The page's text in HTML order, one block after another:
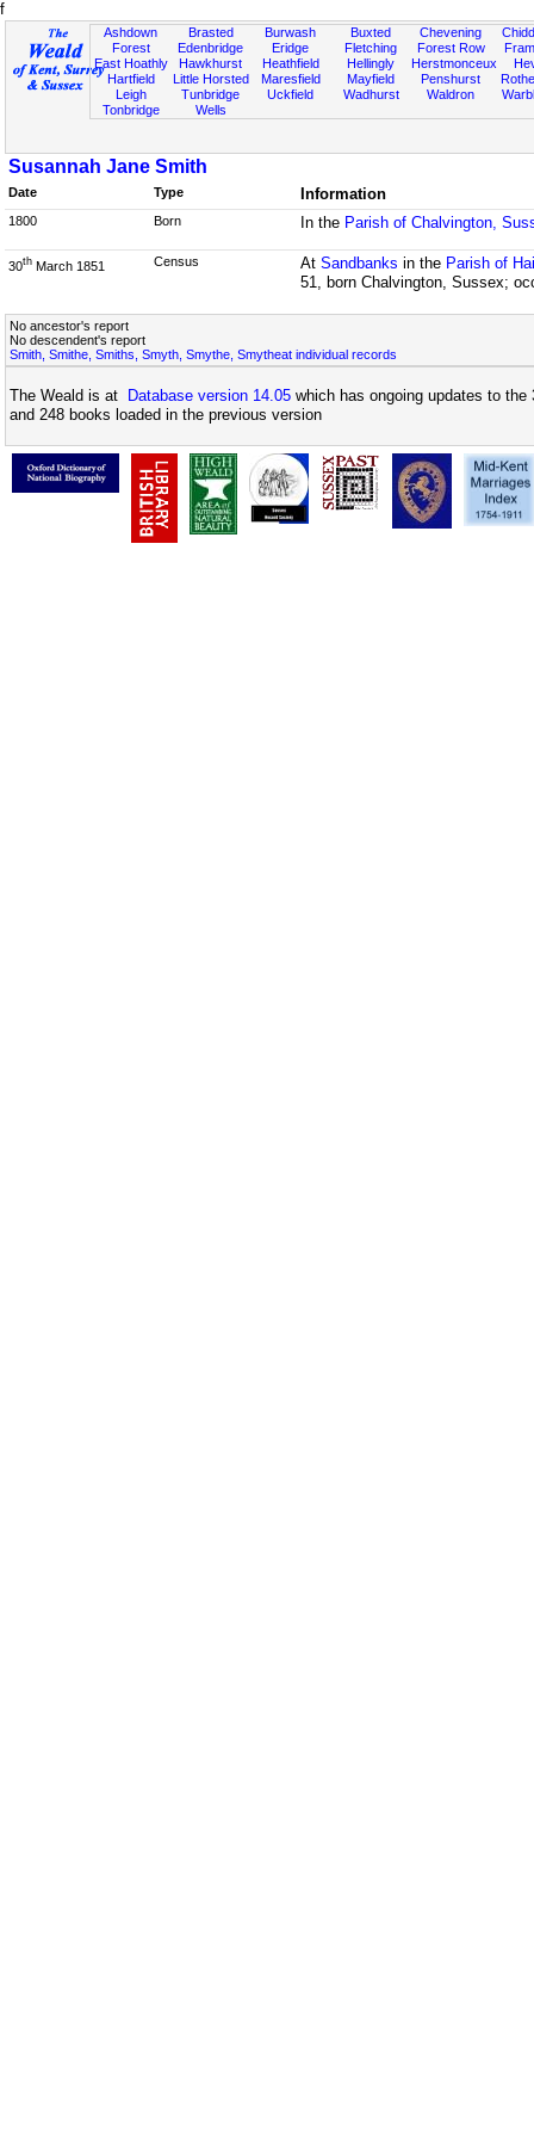
f
Ashdown
Forest
East Hoathly
Hartfield
Leigh
Tonbridge
Brasted
Edenbridge
Hawkhurst
Little Horsted
Tunbridge
Wells
Burwash
Eridge
Heathfield
Maresfield
Uckfield
Buxted
Fletching
Hellingly
Mayfield
Wadhurst
Chevening
Forest Row
Herstmonceux
Penshurst
Waldron
Susannah Jane Smith
Date Type Information
1800 Born In the Parish of Chalvington,
30th March 1851 Census At Sandbanks in the Parish of
51, born Chalvington, Sussex;
No ancestor's report
No descendent's report
Smith, Smithe, Smiths, Smyth, Smythe, Smytheat individual records
The Weald is at Database version 14.05 which has ongoing updates to
and 248 books loaded in the previous version